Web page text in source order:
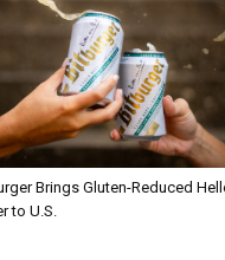
Brings Gluten-Reduced
to U.S.